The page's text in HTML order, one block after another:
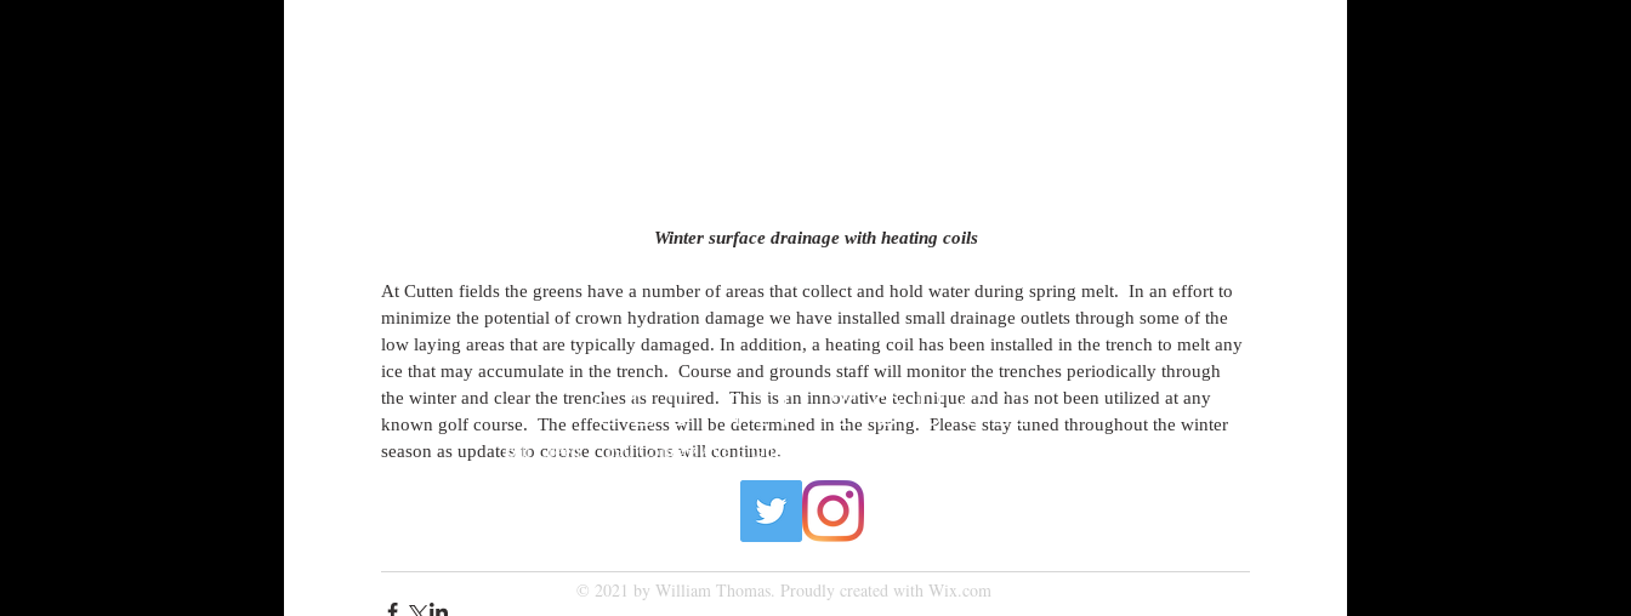
Winter surface drainage with heating coils
At Cutten fields the greens have a number of areas that collect and hold water during spring melt.  In an effort to
minimize the potential of crown hydration damage we have installed small drainage outlets through some of the
low laying areas that are typically damaged. In addition, a heating coil has been installed in the trench to melt any
ice that may accumulate in the trench.  Course and grounds staff will monitor the trenches periodically through
the winter and clear the trenches as required.  This is an innovative technique and has not been utilized at any
known golf course.  The effectiveness will be determined in the spring.  Please stay tuned throughout the winter
season as updates to course conditions will continue.
GET IN TOUCH
Bill Green | 190 College Ave E Guelph, ON N1H 6L3 |
© 2021 by William Thomas. Proudly created with Wix.com